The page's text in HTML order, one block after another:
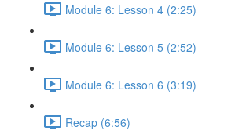
Module 6: Lesson 4 (2:25)
Module 6: Lesson 5 (2:52)
Module 6: Lesson 6 (3:19)
Recap (6:56)